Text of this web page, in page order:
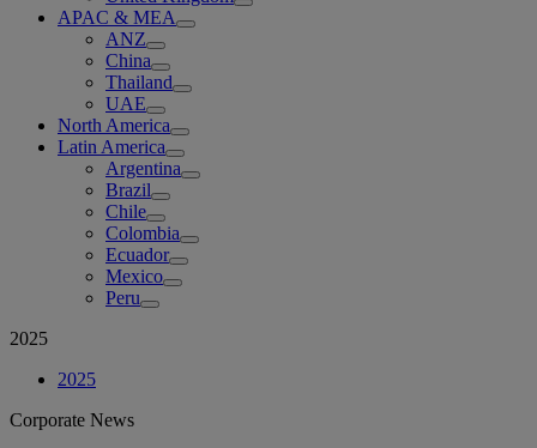
APAC & MEA
ANZ
China
Thailand
UAE
North America
Latin America
Argentina
Brazil
Chile
Colombia
Ecuador
Mexico
Peru
2025
2025
Corporate News